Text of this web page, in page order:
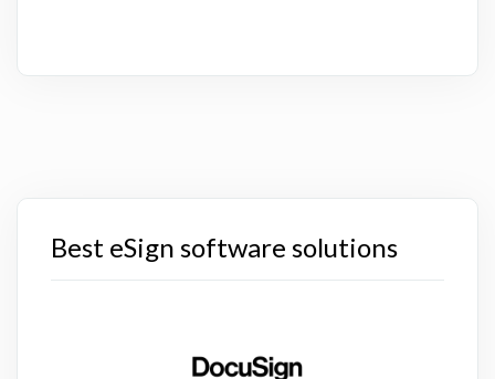
Best eSign software solutions